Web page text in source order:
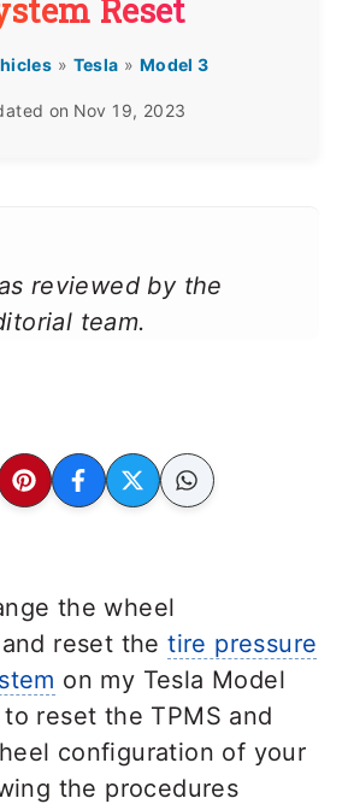
Reset
» Tesla » Model 3
on Nov 19, 2023
reviewed by the
team.
the wheel
reset thetire pressure
on my Tesla Model
reset the TPMS and
configuration of your
the procedures